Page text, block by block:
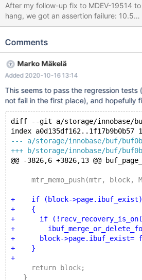
After my follow-up fix to MDEV-19514
hang, we got an assertion failure: 10.5
buf_page_t::NORMAL' failed. In the rr replay trace that I
analyzed, the page is being marked free
with the same buf_block_t pointer value
number. Here are some traces from a slightly different branch:
= 0 New value = 2 buf_page_free (page_id={m_id =
93953492658176},
file=file@entry=0x557340885d80 "/
10.5-release/storage/inn
Comments
Marko Mäkelä
Added 2020-10-16 13:14
This seems to pass the regression tests
not fail in the first place), and hopefully
diff --git a/storage/innobase/
index a0d135df162..1f17b9b0b57
--- a/storage/innobase/buf/
+++ b/storage/innobase/buf/
@@ -3826,6 +3826,13 @@
mtr_memo_push(mtr, block,
+    if (block->page.ibuf_exist)
+    {
+      if
+
+      block->page.ibuf_exist=
+    }
+
     return block;
   }